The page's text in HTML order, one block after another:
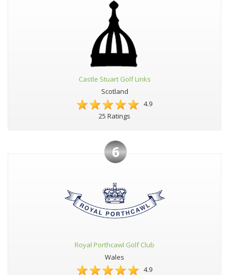
Castle Stuart Golf Links
Scotland
4.9
25 Ratings
6
Royal Porthcawl Golf Club
Wales
4.9